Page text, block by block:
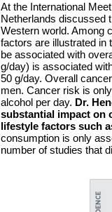
At the International
Netherlands discussed
Western world. Among
factors are illustrated in
be associated with
g/day) is associated
50 g/day. Overall
men. Cancer risk is
alcohol per day. Dr.
substantial impact on
lifestyle factors such
consumption is only
number of studies that